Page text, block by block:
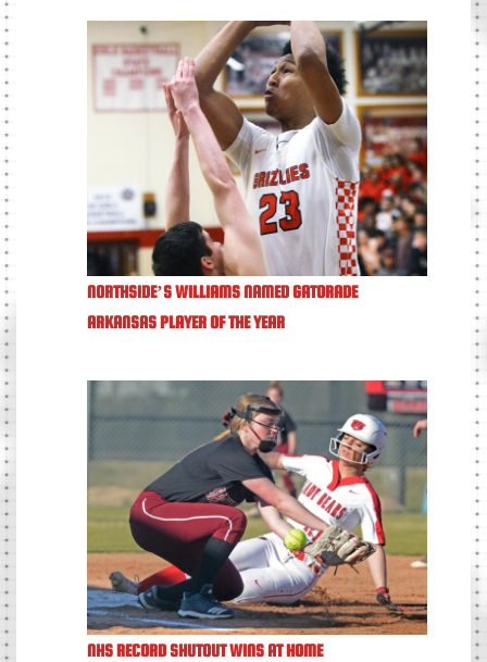
NORTHSIDE’S WILLIAMS NAMED GATORADE
ARKANSAS PLAYER OF THE YEAR
NHS RECORD SHUTOUT WINS AT HOME